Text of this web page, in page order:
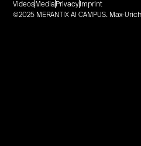
©2025 MERANTIX AI CAMPUS. Max-
Videos Media Privacy Imprint